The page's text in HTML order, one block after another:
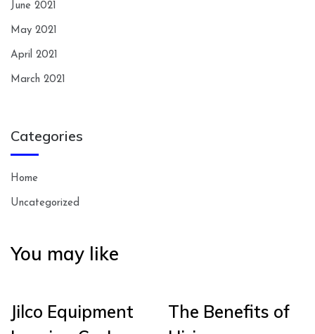
June 2021
May 2021
April 2021
March 2021
Categories
Home
Uncategorized
You may like
Jilco Equipment
The Benefits of